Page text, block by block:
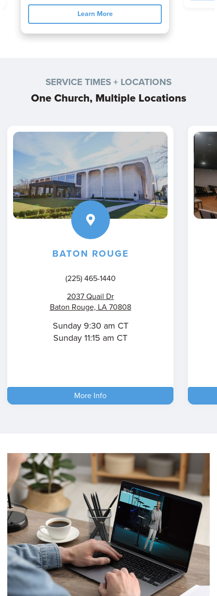
Learn More
SERVICE TIMES + LOCATIONS
One Church, Multiple Locations
BATON ROUGE
(225) 465-1440
2037 Quail Dr
Baton Rouge, LA 70808
Sunday 9:30 am CT
Sunday 11:15 am CT
More Info